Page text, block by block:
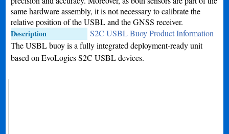
same hardware assembly, it is not necessary to calibrate the
relative position of the USBL and the GNSS receiver.
S2C USBL Buoy Product Information
Description
The USBL buoy is a fully integrated deployment-ready unit
based on EvoLogics S2C USBL devices.